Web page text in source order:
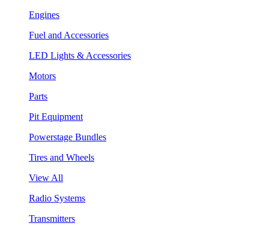
Engines
Fuel and Accessories
LED Lights & Accessories
Motors
Parts
Pit Equipment
Powerstage Bundles
Tires and Wheels
View All
Radio Systems
Transmitters